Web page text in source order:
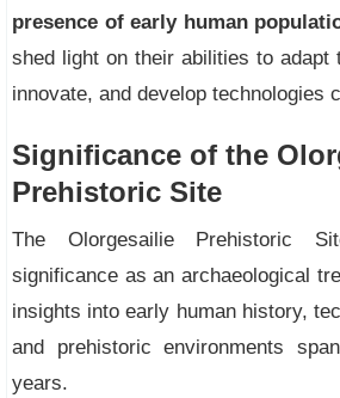
presence of early human
shed light on their abilities to adapt
innovate, and develop technologies
Significance of the
Prehistoric Site
The Olorgesailie Prehistoric
significance as an archaeological
insights into early human history,
and prehistoric environments
years.